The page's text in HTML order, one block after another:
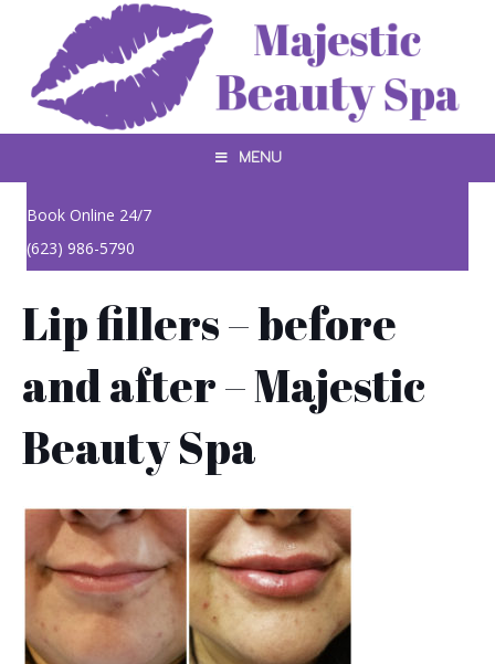
MENU
Book Online 24/7
(623) 986-5790
Lip fillers – before
and after – Majestic
Beauty Spa